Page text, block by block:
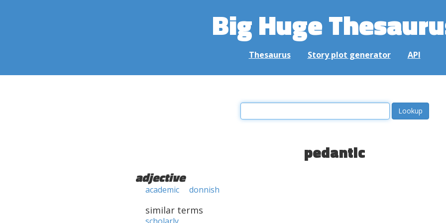
Big Huge
Thesaurus Story plot generator API
pedantic
adjective
academic donnish
similar terms